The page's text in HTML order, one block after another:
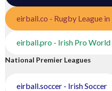
eirball.co - Rugby League in
eirball.pro - Irish Pro World
National Premier Leagues
eirball.soccer - Irish Soccer